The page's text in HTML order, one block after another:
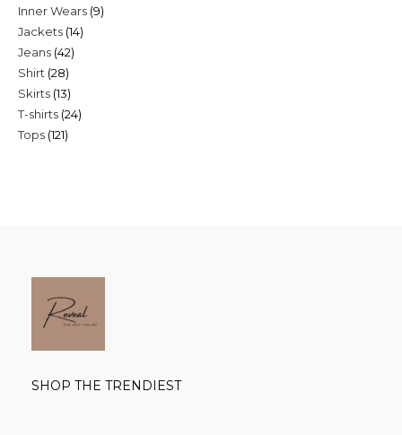
products
Inner Wears 99
Jackets 1414
Jeans 4242
Shirt 2828
products
Skirts 1313
products
T-shirts 2424
Tops 121121
SHOP THE TRENDIEST